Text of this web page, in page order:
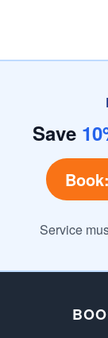
Save
Service